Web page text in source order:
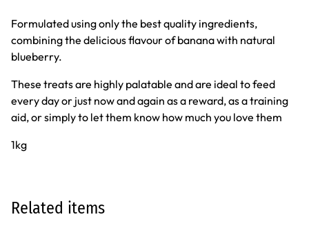
Formulated using only the best quality ingredients,
combining the delicious flavour of banana with natural
blueberry.
These treats are highly palatable and are ideal to feed
every day or just now and again as a reward, as a training
aid, or simply to let them know how much you love them
1kg
Related items